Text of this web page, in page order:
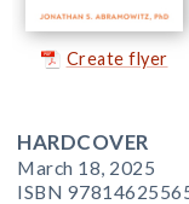
Create flyer
HARDCOVER
March 18, 2025
ISBN